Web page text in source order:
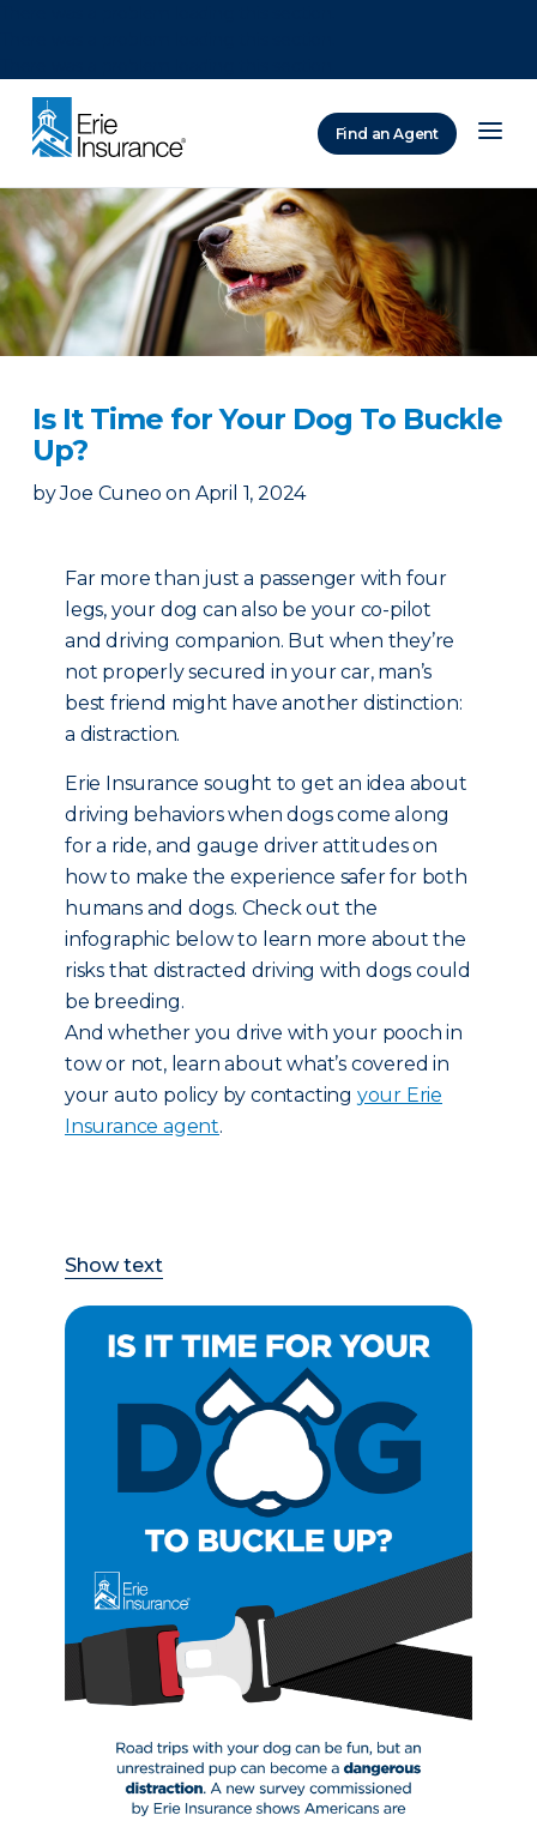
Find an Agent
Is It Time for Your Dog To Buckle
Up?
by Joe Cuneo on April 1, 2024
Far more than just a passenger with four
legs, your dog can also be your co-pilot
and driving companion. But when they’re
not properly secured in your car, man’s
best friend might have another distinction:
a distraction.
Erie Insurance sought to get an idea about
driving behaviors when dogs come along
for a ride, and gauge driver attitudes on
how to make the experience safer for both
humans and dogs. Check out the
infographic below to learn more about the
risks that distracted driving with dogs could
be breeding.
And whether you drive with your pooch in
tow or not, learn about what’s covered in
your auto policy by contacting your Erie
Insurance agent.
Show text